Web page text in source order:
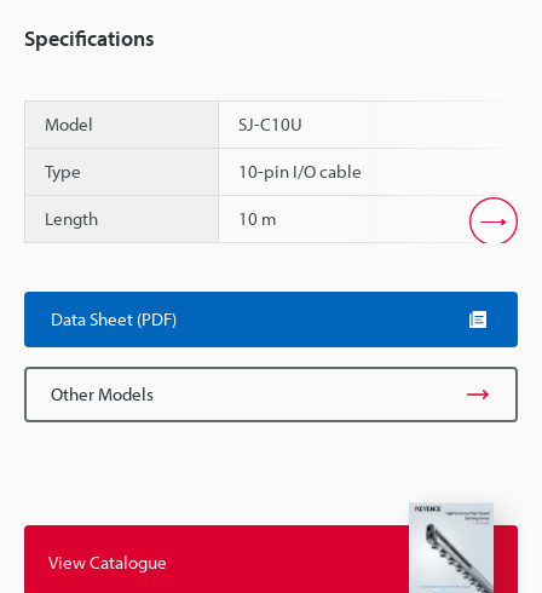
Specifications
Model SJ-C10U
Type 10-pin I/O cable
Length 10 m
Data Sheet (PDF)
Other Models
View Catalogue